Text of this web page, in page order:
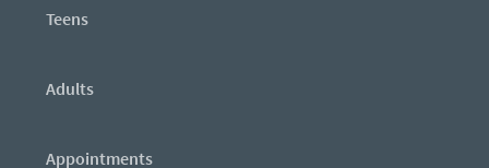
Teens
Adults
Appointments